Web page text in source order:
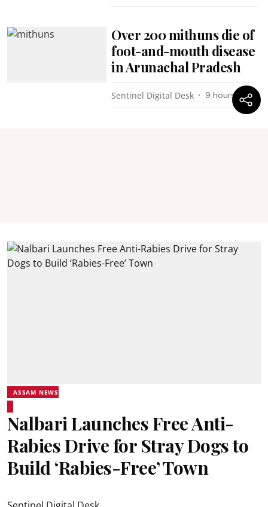
Over 200 mithuns die of
foot-and-mouth disease
in Arunachal Pradesh
Sentinel Digital Desk 9 hours ago
ASSAM NEWS
Nalbari Launches Free Anti-
Rabies Drive for Stray Dogs to
Build ‘Rabies-Free’ Town